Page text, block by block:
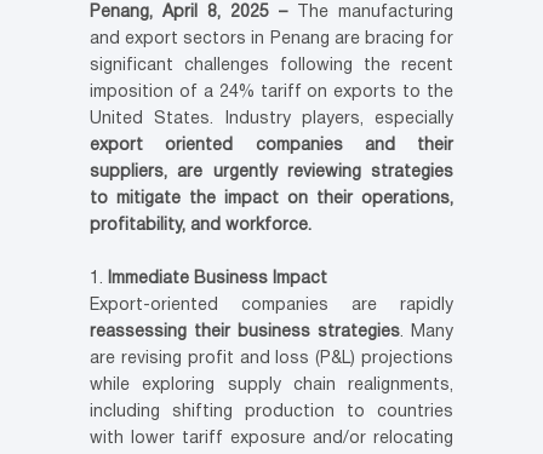
Penang, April 8, 2025 –
The manufacturing
and export sectors in Penang are bracing for
significant challenges following the recent
imposition of a 24% tariff on exports to the
United States. Industry players, especially
export oriented companies and their
suppliers, are urgently reviewing strategies
to mitigate the impact on their operations,
profitability, and workforce.
Immediate Business Impact
Export-oriented companies are rapidly
reassessing their business strategies. Many
are revising profit and loss (P&L) projections
while exploring supply chain realignments,
including shifting production to countries
with lower tariff exposure and/or relocating